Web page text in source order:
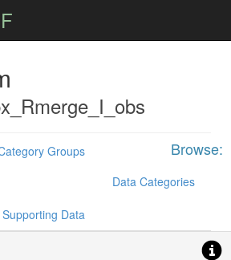
Browse:
Groups
Data Categories
Supporting Data